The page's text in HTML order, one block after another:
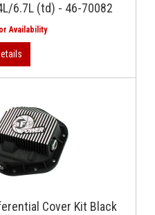
6.7L (td) - 46-70082
Cover Kit Black